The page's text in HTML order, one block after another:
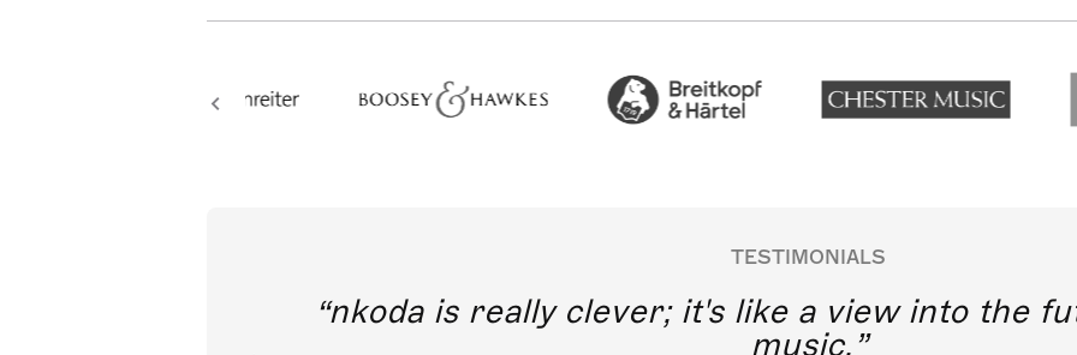
TESTIMONIALS
nkoda is really clever; it's like a view into the
music.